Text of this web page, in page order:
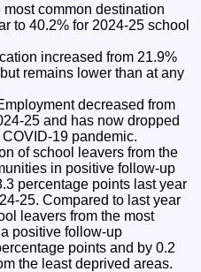
common destination
to 40.2% for 2024-25 school
increased from 21.9%
remains lower than at any
decreased from
25 and has now dropped
19 pandemic.
of school leavers from the
in positive follow-up
percentage points last year
25. Compared to last year
leavers from the most
positive follow-up
points and by 0.2
the least deprived areas.